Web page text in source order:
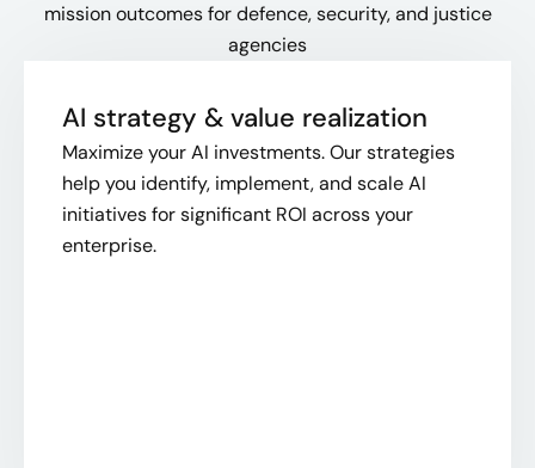
mission outcomes for defence, security, and justice
agencies
AI strategy & value realization
Maximize your AI investments. Our strategies
help you identify, implement, and scale AI
initiatives for significant ROI across your
enterprise.